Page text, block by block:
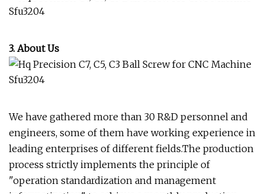
3. About Us
We have gathered more than 30 R&D personnel and
engineers, some of them have working experience in
leading enterprises of different fields.The production
process strictly implements the principle of
"operation standardization and management